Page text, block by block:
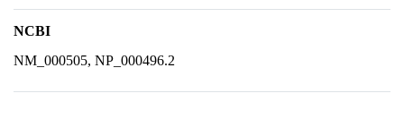
NCBI
NM_000505, NP_000496.2